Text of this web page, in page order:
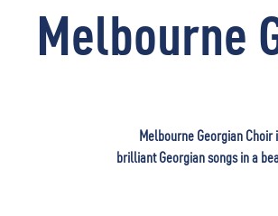
Melbourne
Melbourne Georgian
brilliant Georgian songs in a